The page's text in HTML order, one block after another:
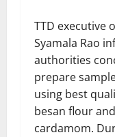
TTD executive
Syamala Rao
authorities
prepare
using best
besan flour and
cardamom.